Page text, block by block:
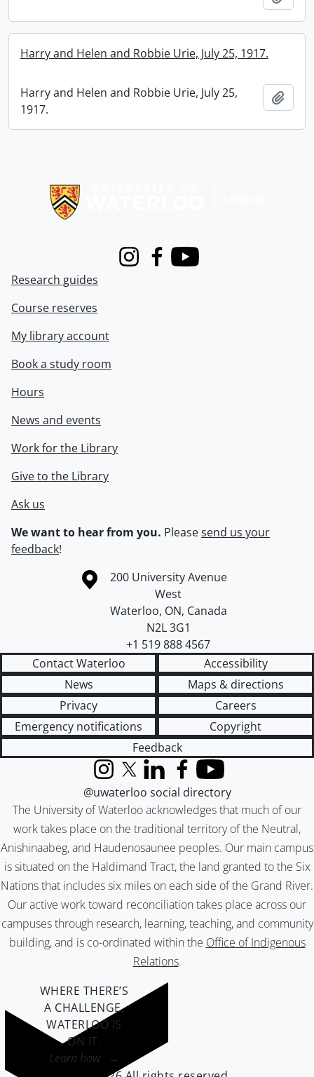
Harry and Helen and Robbie Urie, July 25, 1917.
Harry and Helen and Robbie Urie, July 25,
1917.
InstagramFacebook
Youtube
Research guides
Course reserves
My library account
Book a study room
Hours
News and events
Work for the Library
Give to the Library
Ask us
We want to hear from you. Pleasesend us your
feedback!
Information about the University of Waterloo
Campus map
200 University Avenue
West
Waterloo, ON, Canada
N2L 3G1
+1 519 888 4567
Contact Waterloo
Accessibility
News
Maps & directions
Privacy
Careers
Emergency notifications
Copyright
Feedback
The University of Waterloo acknowledges that much of our
work takes place on the traditional territory of the Neutral,
Anishinaabeg, and Haudenosaunee peoples. Our main campus
is situated on the Haldimand Tract, the land granted to the Six
Nations that includes six miles on each side of the Grand River.
Our active work toward reconciliation takes place across our
campuses through research, learning, teaching, and community
building, and is co-ordinated within the Office of Indigenous
Relations.
InstagramX (formerly Twitter)
LinkedInFacebook
YouTube
@uwaterloo social directory
WHERE THERE’S
A CHALLENGE,
WATERLOO IS
ON IT.
Learn how →